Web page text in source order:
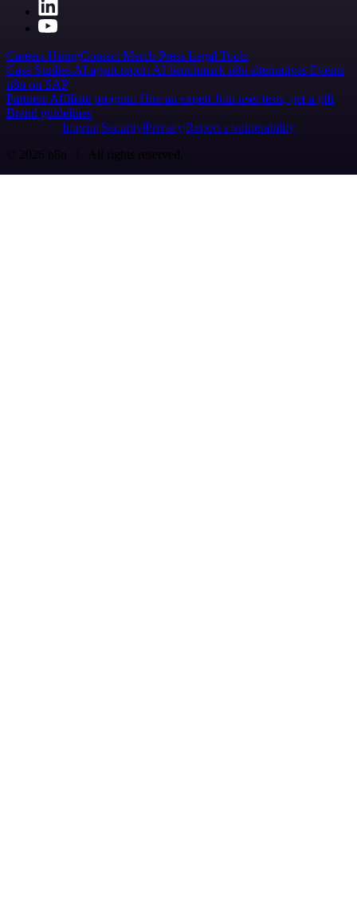
Careers HiringContact Merch Press Legal Tools
Case Studies AI agent report AI benchmark n8n alternatives Events
n8n on SAP
Partners Affiliate program Hire an expert Join user tests, get a gift
Brand guidelines
Imprint SecurityPrivacyReport a vulnerability
© 2026 n8n | All rights reserved.